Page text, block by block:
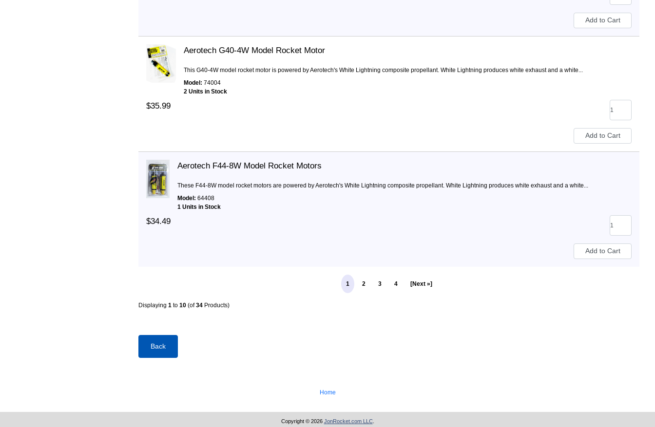
Aerotech G40-4W Model Rocket Motor
This G40-4W model rocket motor is powered by Aerotech's White Lightning composite propellant. White Lightning produces white exhaust and a white...
Model: 74004
2 Units in Stock
$35.99
Aerotech F44-8W Model Rocket Motors
These F44-8W model rocket motors are powered by Aerotech's White Lightning composite propellant. White Lightning produces white exhaust and a white...
Model: 64408
1 Units in Stock
$34.49
1 2 3 4 [Next »]
Displaying 1 to 10 (of34 Products)
Back
Home
Copyright © 2026 JonRocket.com LLC.